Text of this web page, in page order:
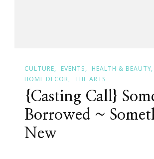
CULTURE EVENTS
HEALTH & BEAUTY
HOME DECOR
THE ARTS
{Casting Call}
Borrowed ~
New